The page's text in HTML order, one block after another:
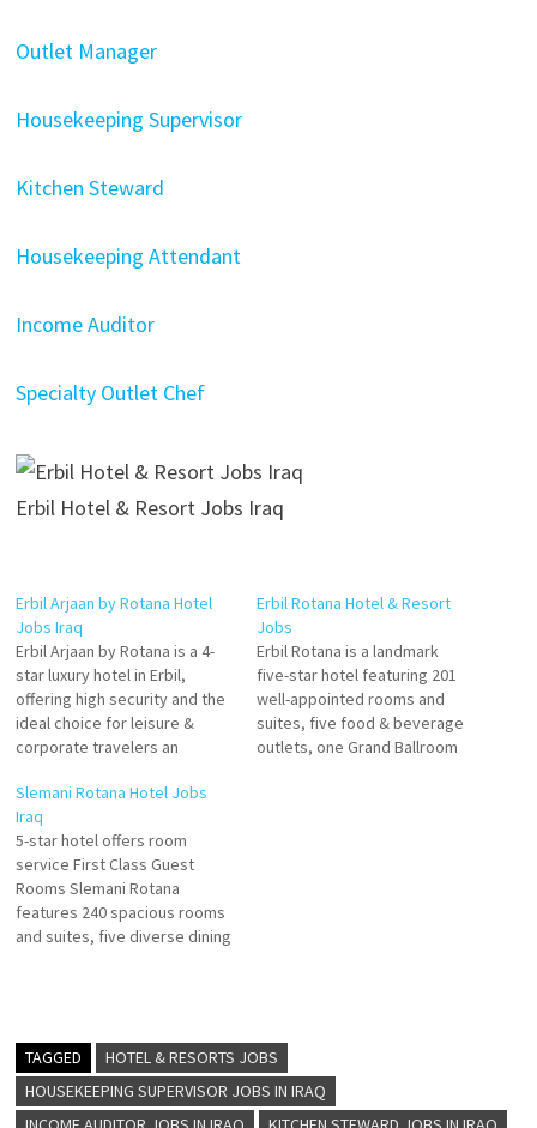
Outlet Manager
Housekeeping Supervisor
Kitchen Steward
Housekeeping Attendant
Income Auditor
Specialty Outlet Chef
Erbil Hotel & Resort Jobs Iraq
Erbil Arjaan by Rotana Hotel
Jobs Iraq
Erbil Arjaan by Rotana is a 4-
star luxury hotel in Erbil,
offering high security and the
ideal choice for leisure &
corporate travelers an
modern and fully furnished
serviced hotel apartments,
Erbil Arjaan by Rotana is a
home away from home, ideal
for long-stay guests Click…
Erbil Rotana Hotel & Resort
Jobs
Erbil Rotana is a landmark
five-star hotel featuring 201
well-appointed rooms and
suites, five food & beverage
outlets, one Grand Ballroom
Slemani Rotana Hotel Jobs
Iraq
5-star hotel offers room
service First Class Guest
Rooms Slemani Rotana
features 240 spacious rooms
and suites, five diverse dining
main attractions, making it the
ideal destination for luxury
stays inside the city. Click…
TAGGED
HOTEL & RESORTS JOBS
HOUSEKEEPING SUPERVISOR JOBS IN IRAQ